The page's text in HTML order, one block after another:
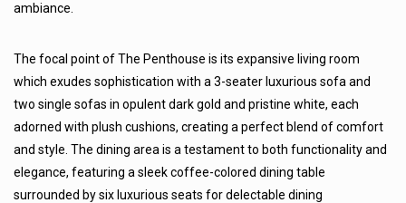
ambiance.
The focal point of The Penthouse is its expansive living room
which exudes sophistication with a 3-seater luxurious sofa and
two single sofas in opulent dark gold and pristine white, each
adorned with plush cushions, creating a perfect blend of comfort
and style. The dining area is a testament to both functionality and
elegance, featuring a sleek coffee-colored dining table
surrounded by six luxurious seats for delectable dining